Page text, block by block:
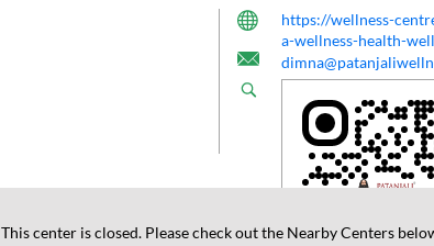
https://wellness-
a-wellness-health-
This center is closed. Please check out the Nearby Centers